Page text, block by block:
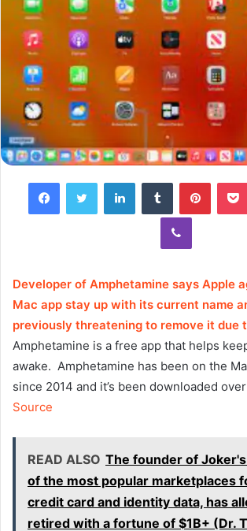
FacebookTwitter LinkedInTumblr
Viber
Developer of Amphetamine says Apple
Mac app stay up with its current name
previously threatening to remove it due
Amphetamine is a free app that helps
awake. Amphetamine has been on the
since 2014 and it’s been downloaded
Source
READ ALSO The founder of
of the most popular marketplaces
credit card and identity data, has
retired with a fortune of $1B+ (Dr.